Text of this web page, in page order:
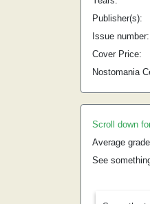
Publisher(s):
Issue number:
Cover Price:
Nostomania
Scroll down
Average
See